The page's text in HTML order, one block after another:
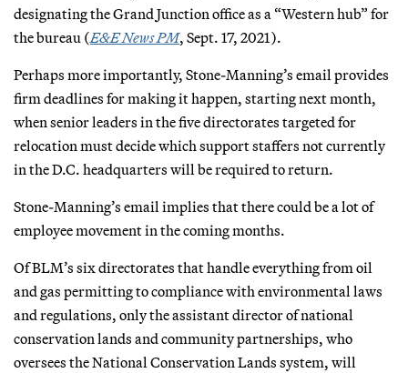
designating the Grand Junction office as a “Western hub” for
the bureau (E&E News PM, Sept. 17, 2021).
Perhaps more importantly, Stone-Manning’s email provides
firm deadlines for making it happen, starting next month,
when senior leaders in the five directorates targeted for
relocation must decide which support staffers not currently
in the D.C. headquarters will be required to return.
Stone-Manning’s email implies that there could be a lot of
employee movement in the coming months.
Of BLM’s six directorates that handle everything from oil
and gas permitting to compliance with environmental laws
and regulations, only the assistant director of national
conservation lands and community partnerships, who
oversees the National Conservation Lands system, will